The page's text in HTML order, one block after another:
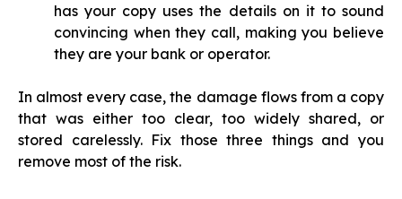
has your copy uses the details on it to sound
convincing when they call, making you believe
they are your bank or operator.
In almost every case, the damage flows from a copy
that was either too clear, too widely shared, or
stored carelessly. Fix those three things and you
remove most of the risk.